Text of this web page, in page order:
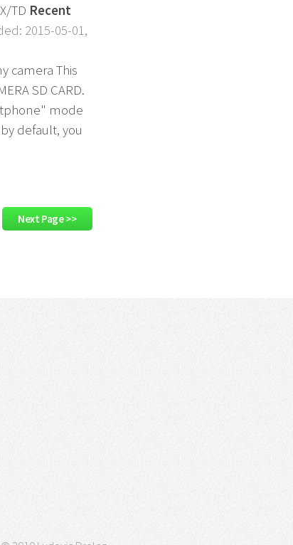
TD Recent
2015-05-01,
camera This
SD CARD.
mode
default, you
Next Page >>